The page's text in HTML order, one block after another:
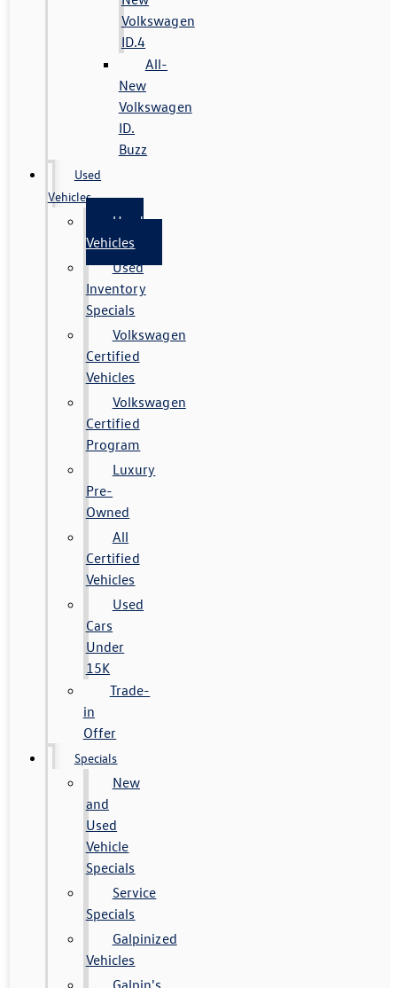
Volkswagen
ID.4
All-
New
Volkswagen
ID.
Buzz
Used
Vehicles
Used
Vehicles
Used
Inventory
Specials
Volkswagen
Certified
Vehicles
Volkswagen
Certified
Program
Luxury
Pre-
Owned
All
Certified
Vehicles
Used
Cars
Under
15K
Trade-
in
Offer
Specials
New
and
Used
Vehicle
Specials
Service
Specials
Galpinized
Vehicles
Galpin's